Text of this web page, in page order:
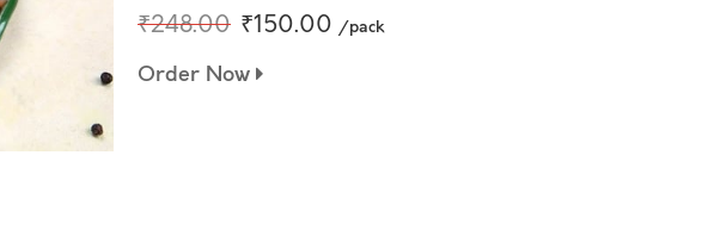
₹248.00 ₹150.00 /pack
Order Now